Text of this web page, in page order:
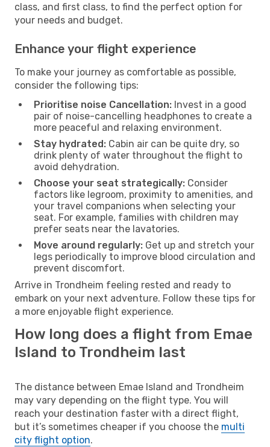
class, and first class, to find the perfect option for
your needs and budget.
Enhance your flight experience
To make your journey as comfortable as possible,
consider the following tips:
Prioritise noise Cancellation: Invest in a good
pair of noise-cancelling headphones to create a
more peaceful and relaxing environment.
Stay hydrated: Cabin air can be quite dry, so
drink plenty of water throughout the flight to
avoid dehydration.
Choose your seat strategically: Consider
factors like legroom, proximity to amenities, and
your travel companions when selecting your
seat. For example, families with children may
prefer seats near the lavatories.
Move around regularly: Get up and stretch your
legs periodically to improve blood circulation and
prevent discomfort.
Arrive in Trondheim feeling rested and ready to
embark on your next adventure. Follow these tips for
a more enjoyable flight experience.
How long does a flight from Emae
Island to Trondheim last
The distance between Emae Island and Trondheim
may vary depending on the flight type. You will
reach your destination faster with a direct flight,
but it’s sometimes cheaper if you choose the multi
city flight option.